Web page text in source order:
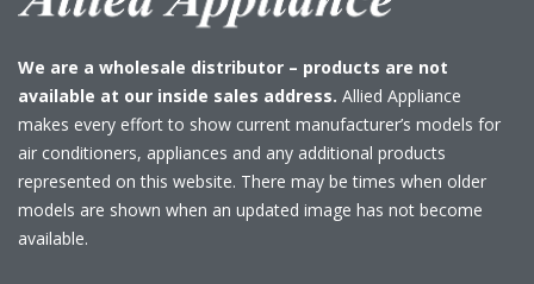
We are a wholesale distributor – products are not
available at our inside sales address. Allied Appliance
makes every effort to show current manufacturer’s models for
air conditioners, appliances and any additional products
represented on this website. There may be times when older
models are shown when an updated image has not become
available.